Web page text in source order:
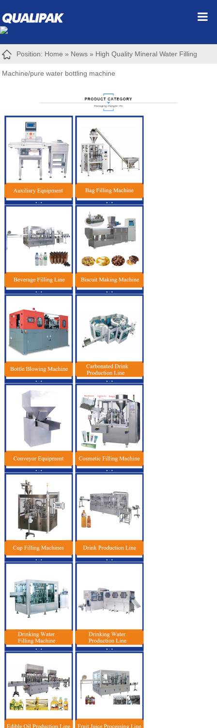
Position: Home » News » High Quality Mineral Water Filling
Machine/pure water bottling machine